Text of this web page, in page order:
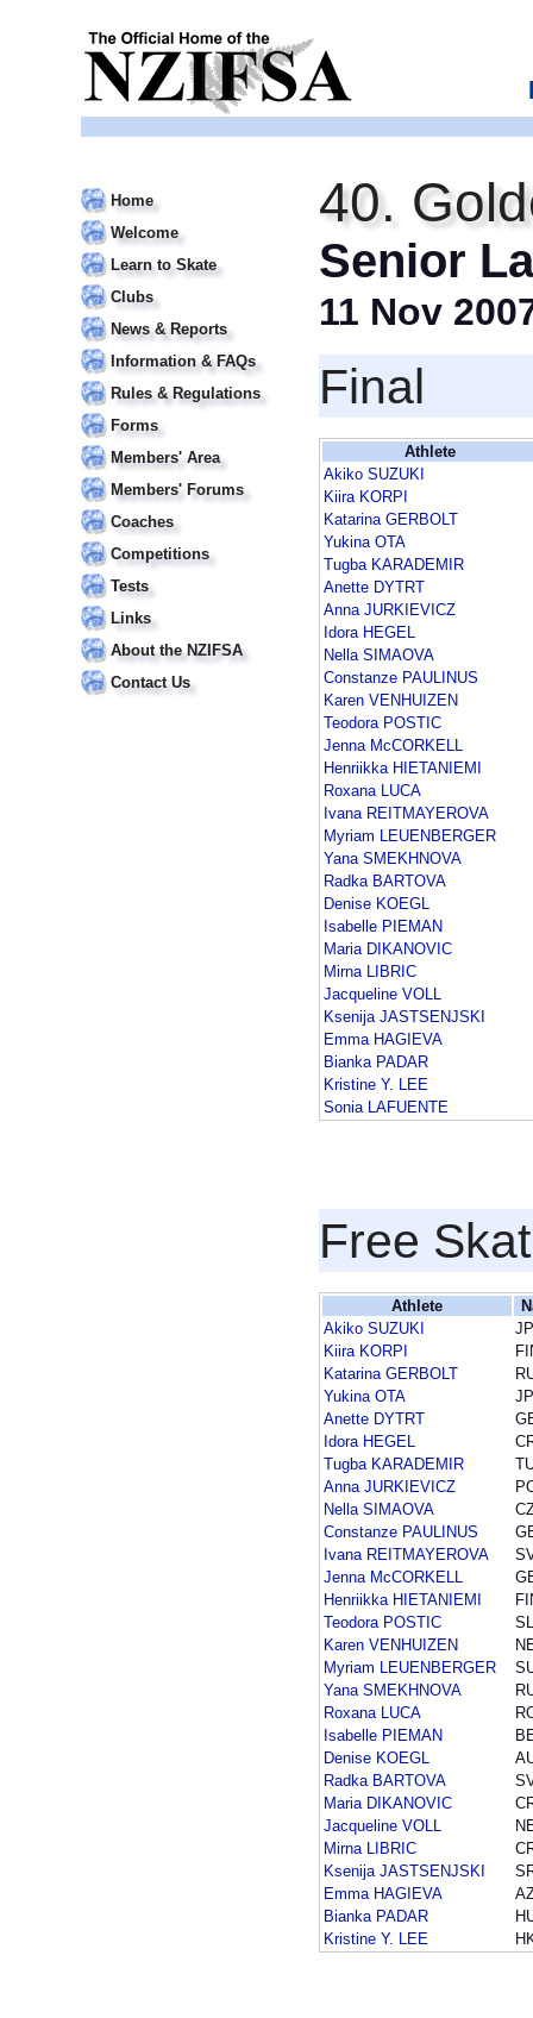
Home
Welcome
Learn to Skate
Clubs
News & Reports
Information & FAQs
Rules & Regulations
Forms
Members' Area
Members' Forums
Coaches
Competitions
Tests
Links
About the NZIFSA
Contact Us
40.
Senior
11 Nov
Final
Athlete
Akiko SUZUKI
Kiira KORPI
Katarina GERBOLT
Yukina OTA
Tugba KARADEMIR
Anette DYTRT
Anna JURKIEVICZ
Idora HEGEL
Nella SIMAOVA
Constanze PAULINUS
Karen VENHUIZEN
Teodora POSTIC
Jenna McCORKELL
Henriikka HIETANIEMI
Roxana LUCA
Ivana REITMAYEROVA
Myriam LEUENBERGER
Yana SMEKHNOVA
Radka BARTOVA
Denise KOEGL
Isabelle PIEMAN
Maria DIKANOVIC
Mirna LIBRIC
Jacqueline VOLL
Ksenija JASTSENJSKI
Emma HAGIEVA
Bianka PADAR
Kristine Y. LEE
Sonia LAFUENTE
Free
Athlete
Akiko SUZUKI
Kiira KORPI
Katarina GERBOLT
Yukina OTA
Anette DYTRT
Idora HEGEL
Tugba KARADEMIR
Anna JURKIEVICZ
Nella SIMAOVA
Constanze PAULINUS
Ivana REITMAYEROVA
Jenna McCORKELL
Henriikka HIETANIEMI
Teodora POSTIC
Karen VENHUIZEN
Myriam LEUENBERGER
Yana SMEKHNOVA
Roxana LUCA
Isabelle PIEMAN
Denise KOEGL
Radka BARTOVA
Maria DIKANOVIC
Jacqueline VOLL
Mirna LIBRIC
Ksenija JASTSENJSKI
Emma HAGIEVA
Bianka PADAR
Kristine Y. LEE